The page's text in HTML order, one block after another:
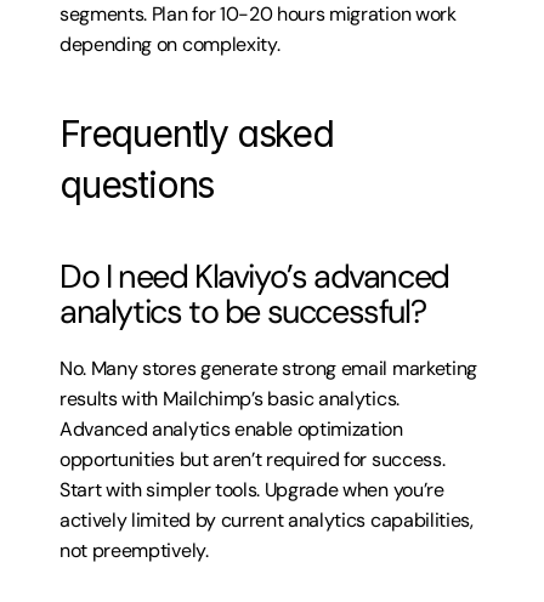
segments. Plan for 10-20 hours migration work
depending on complexity.
Frequently asked
questions
Do I need Klaviyo’s advanced
analytics to be successful?
No. Many stores generate strong email marketing
results with Mailchimp’s basic analytics.
Advanced analytics enable optimization
opportunities but aren’t required for success.
Start with simpler tools. Upgrade when you’re
actively limited by current analytics capabilities,
not preemptively.